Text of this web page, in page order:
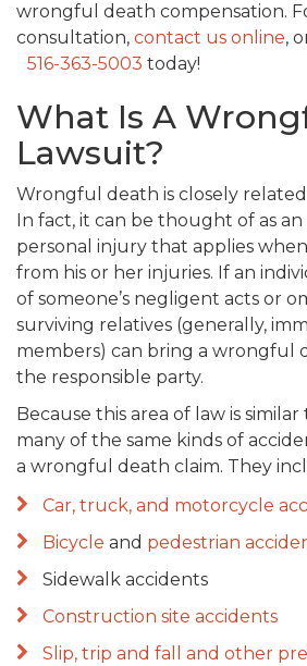
wrongful death compensation.
consultation, contact us online,
516-363-5003 today!
What Is A
Lawsuit?
Wrongful death is closely
In fact, it can be thought of as
personal injury that applies
from his or her injuries. If an
of someone’s negligent acts or
surviving relatives (generally,
members) can bring a wrongful
the responsible party.
Because this area of law is
many of the same kinds of
a wrongful death claim. They
Car, truck, and motorcycle
Bicycle and pedestrian
Sidewalk accidents
Construction site accidents
Slip, trip and fall and other